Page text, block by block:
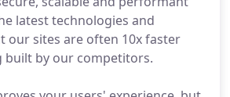
latest technologies and
our sites are often 10x faster
built by our competitors.